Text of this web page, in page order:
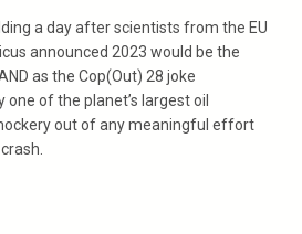
a day after scientists from the EU
announced 2023 would be the
as the Cop(Out) 28 joke
of the planet’s largest oil
out of any meaningful effort